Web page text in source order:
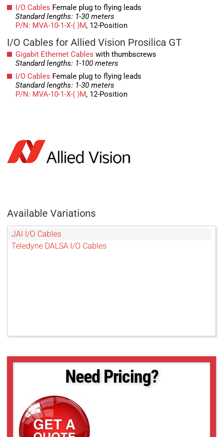
I/O Cables Female plug to flying leads
Standard lengths: 1-30 meters
P/N: MVA-10-1-X-( )M, 12-Position
I/O Cables for Allied Vision Prosilica GT
Gigabit Ethernet Cables with thumbscrews
Standard lengths: 1-100 meters
I/O Cables Female plug to flying leads
Standard lengths: 1-30 meters
P/N: MVA-10-1-X-( )M, 12-Position
Available Variations
JAI I/O Cables
Teledyne DALSA I/O Cables
Need Pricing?